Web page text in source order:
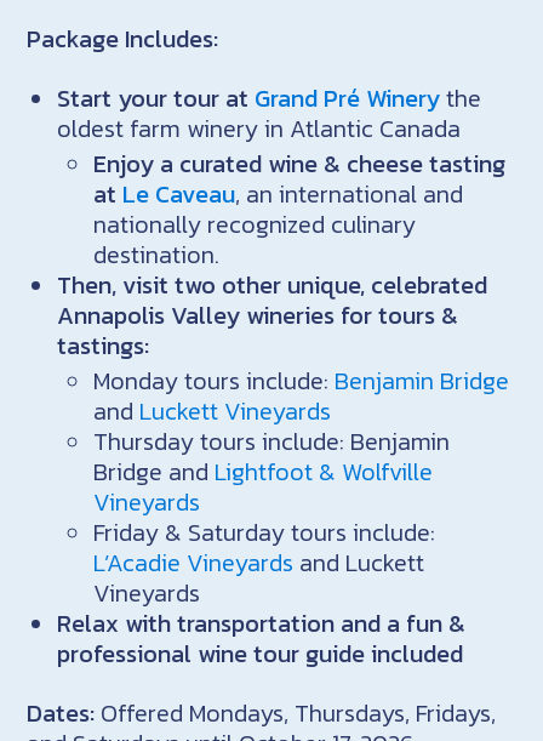
Package Includes:
Start your tour at Grand Pré Winerythe
oldest farm winery in Atlantic Canada
Enjoy a curated wine & cheese tasting
at Le Caveau, an international and
nationally recognized culinary
destination.
Then, visit two other unique, celebrated
Annapolis Valley wineries for tours &
tastings:
Monday tours include: Benjamin Bridge
and Luckett Vineyards
Thursday tours include: Benjamin
Bridge and Lightfoot & Wolfville
Vineyards
Friday & Saturday tours include:
L’Acadie Vineyards and Luckett
Vineyards
Relax with transportation and a fun &
professional wine tour guide included
Dates: Offered Mondays, Thursdays, Fridays,